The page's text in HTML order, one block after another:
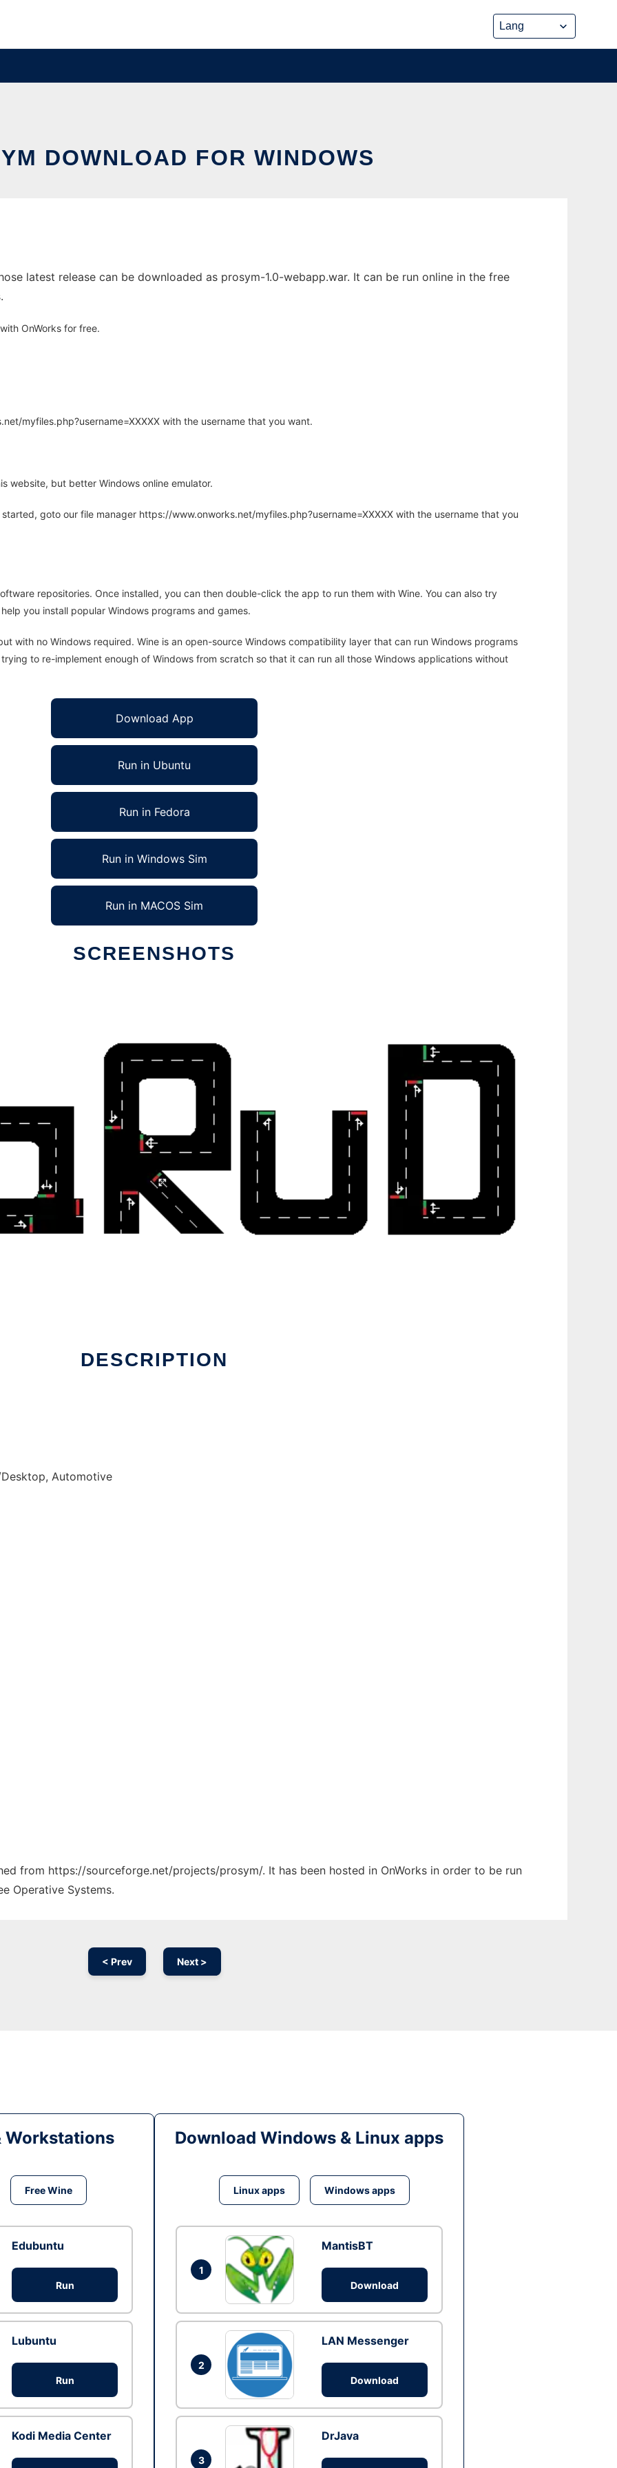
DOWNLOAD FOR WINDOWS
latest release can be downloaded as prosym-1.0-webapp.war. It can be run online in the free
OnWorks for free.
myfiles.php?username=XXXXX with the username that you want.
website, but better Windows online emulator.
goto our file manager https://www.onworks.net/myfiles.php?username=XXXXX with the username that you
repositories. Once installed, you can then double-click the app to run them with Wine. You can also try
you install popular Windows programs and games.
with no Windows required. Wine is an open-source Windows compatibility layer that can run Windows programs
to re-implement enough of Windows from scratch so that it can run all those Windows applications without
Download App
Run in Ubuntu
Run in Fedora
Run in Windows Sim
Run in MACOS Sim
SCREENSHOTS
DESCRIPTION
Automotive
from https://sourceforge.net/projects/prosym/. It has been hosted in OnWorks in order to be run
Operative Systems.
< Prev Next >
Workstations
Free Wine
Edubuntu
Run
Lubuntu
Run
Kodi Media Center
Download Windows & Linux apps
Linux apps Windows apps
1
MantisBT
Download
2
LAN Messenger
Download
3
DrJava